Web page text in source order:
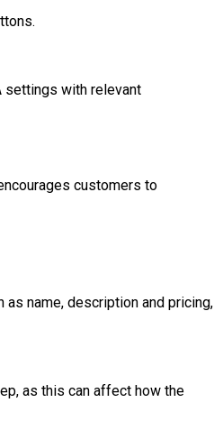
settings with relevant
customers to
as name, description and pricing,
as this can affect how the